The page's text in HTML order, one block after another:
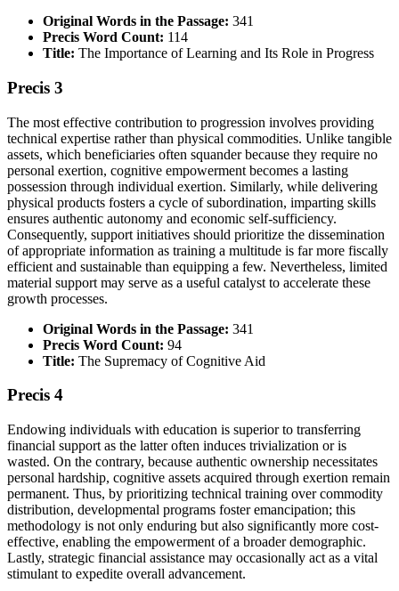
Original Words in the Passage: 341
Precis Word Count: 114
Title: The Importance of Learning and Its Role in Progress
Precis 3
The most effective contribution to progression involves providing
technical expertise rather than physical commodities. Unlike tangible
assets, which beneficiaries often squander because they require no
personal exertion, cognitive empowerment becomes a lasting
possession through individual exertion. Similarly, while delivering
physical products fosters a cycle of subordination, imparting skills
ensures authentic autonomy and economic self-sufficiency.
Consequently, support initiatives should prioritize the dissemination
of appropriate information as training a multitude is far more fiscally
efficient and sustainable than equipping a few. Nevertheless, limited
material support may serve as a useful catalyst to accelerate these
growth processes.
Original Words in the Passage: 341
Precis Word Count: 94
Title: The Supremacy of Cognitive Aid
Precis 4
Endowing individuals with education is superior to transferring
financial support as the latter often induces trivialization or is
wasted. On the contrary, because authentic ownership necessitates
personal hardship, cognitive assets acquired through exertion remain
permanent. Thus, by prioritizing technical training over commodity
distribution, developmental programs foster emancipation; this
methodology is not only enduring but also significantly more cost-
effective, enabling the empowerment of a broader demographic.
Lastly, strategic financial assistance may occasionally act as a vital
stimulant to expedite overall advancement.